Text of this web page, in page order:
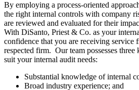
By employing a process-oriented
the right internal controls with company
are reviewed and evaluated for their
With DiSanto, Priest & Co. as your
confidence that you are receiving service
respected firm. Our team possesses three
suit your internal audit needs:
Substantial knowledge of internal
Broad industry experience; and